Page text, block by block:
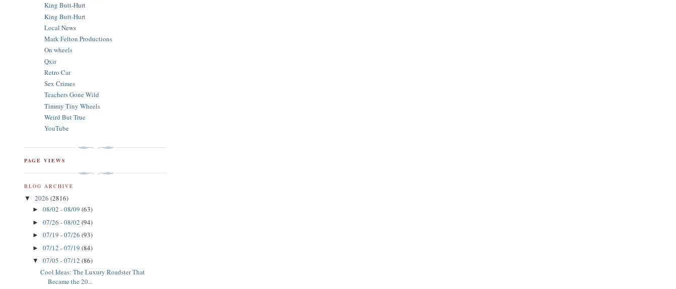
King Butt-Hurt
King Butt-Hurt
Local News
Mark Felton Productions
On wheels
Qxir
Retro Car
Sex Crimes
Teachers Gone Wild
Timmy Tiny Wheels
Weird But True
YouTube
PAGE VIEWS
BLOG ARCHIVE
▼ 2026 (2816)
► 08/02 - 08/09 (63)
► 07/26 - 08/02 (94)
► 07/19 - 07/26 (93)
► 07/12 - 07/19 (84)
▼ 07/05 - 07/12 (86)
Cool Ideas: The Luxury Roadster That
Became the 20...